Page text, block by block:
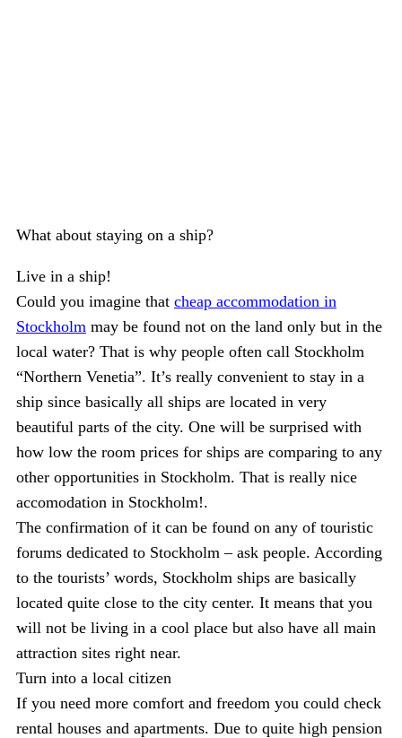
What about staying on a ship?
Live in a ship!
Could you imagine that cheap accommodation in
Stockholm may be found not on the land only but in the
local water? That is why people often call Stockholm
“Northern Venetia”. It’s really convenient to stay in a
ship since basically all ships are located in very
beautiful parts of the city. One will be surprised with
how low the room prices for ships are comparing to any
other opportunities in Stockholm. That is really nice
accomodation in Stockholm!.
The confirmation of it can be found on any of touristic
forums dedicated to Stockholm – ask people. According
to the tourists’ words, Stockholm ships are basically
located quite close to the city center. It means that you
will not be living in a cool place but also have all main
attraction sites right near.
Turn into a local citizen
If you need more comfort and freedom you could check
rental houses and apartments. Due to quite high pension